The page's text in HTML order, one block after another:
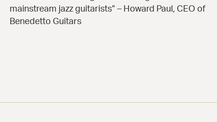
mainstream jazz guitarists” – Howard Paul, CEO of
Benedetto Guitars